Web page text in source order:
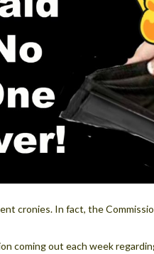
cronies. In fact, the
coming out each week